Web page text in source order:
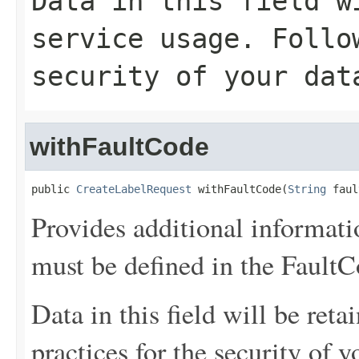
service usage.
security of your
withFaultCode
public CreateLabelRequest withFaultCode(String
Provides additional
must be defined in the
Data in this field will be
practices for the security of